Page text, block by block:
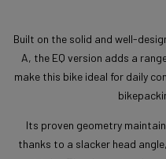
Built on the solid and well-
A, the EQ version adds a
make this bike ideal for daily
Its proven geometry
thanks to a slacker head